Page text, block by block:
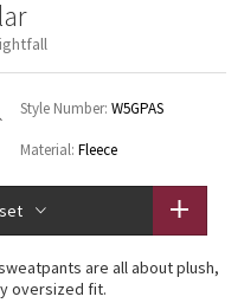
Style Number: W5GPAS
Material: Fleece
are all about plush,
oversized fit.